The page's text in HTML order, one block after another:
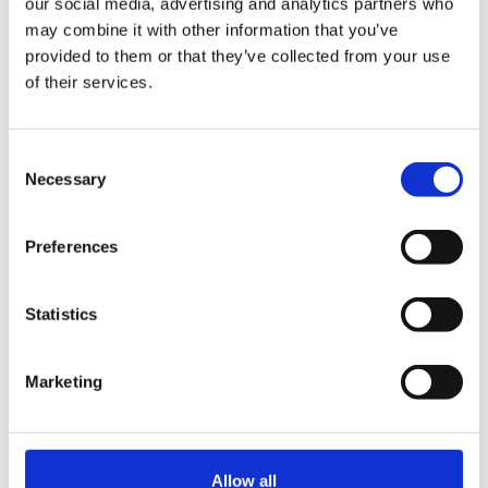
may combine it with other information that you’ve
provided to them or that they’ve collected from your use
of their services.
Selection
Necessary
Preferences
Statistics
Marketing
Allow all
Ericsson to Mavenir in 5G
Apr 29